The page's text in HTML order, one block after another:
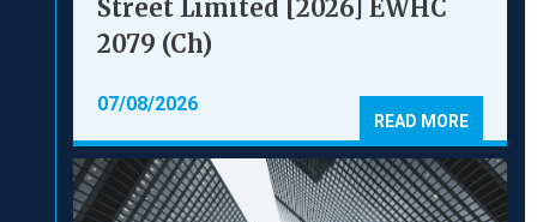
Street Limited [2026] EWHC
2079 (Ch)
07/08/2026
READ MORE